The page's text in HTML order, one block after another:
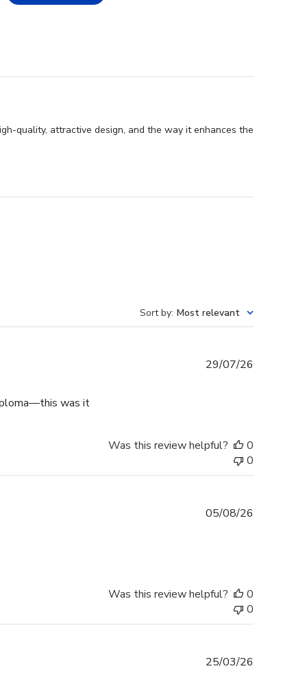
quality, attractive design, and the way it enhances the
Sort by: Most relevant
was it
29/07/26
Was this review helpful?
0
0
05/08/26
Was this review helpful?
0
0
25/03/26